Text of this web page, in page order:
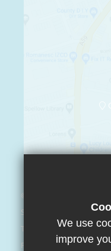
© Arnot St. Mary CofE
Sitemap
Terms of Use
Privacy Policy
We use
improve